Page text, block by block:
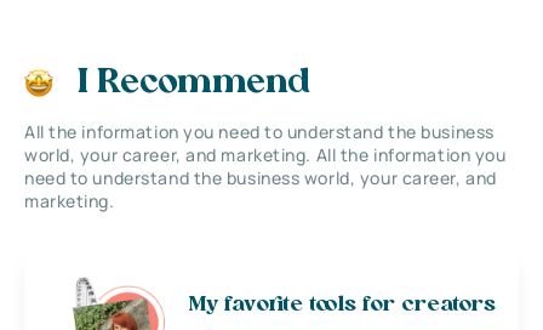
I Recommend
All the information you need to understand the business
world, your career, and marketing. All the information you
need to understand the business world, your career, and
marketing.
My favorite tools for creators